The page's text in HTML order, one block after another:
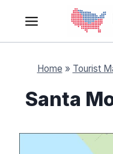
content
Home » Tourist
Santa